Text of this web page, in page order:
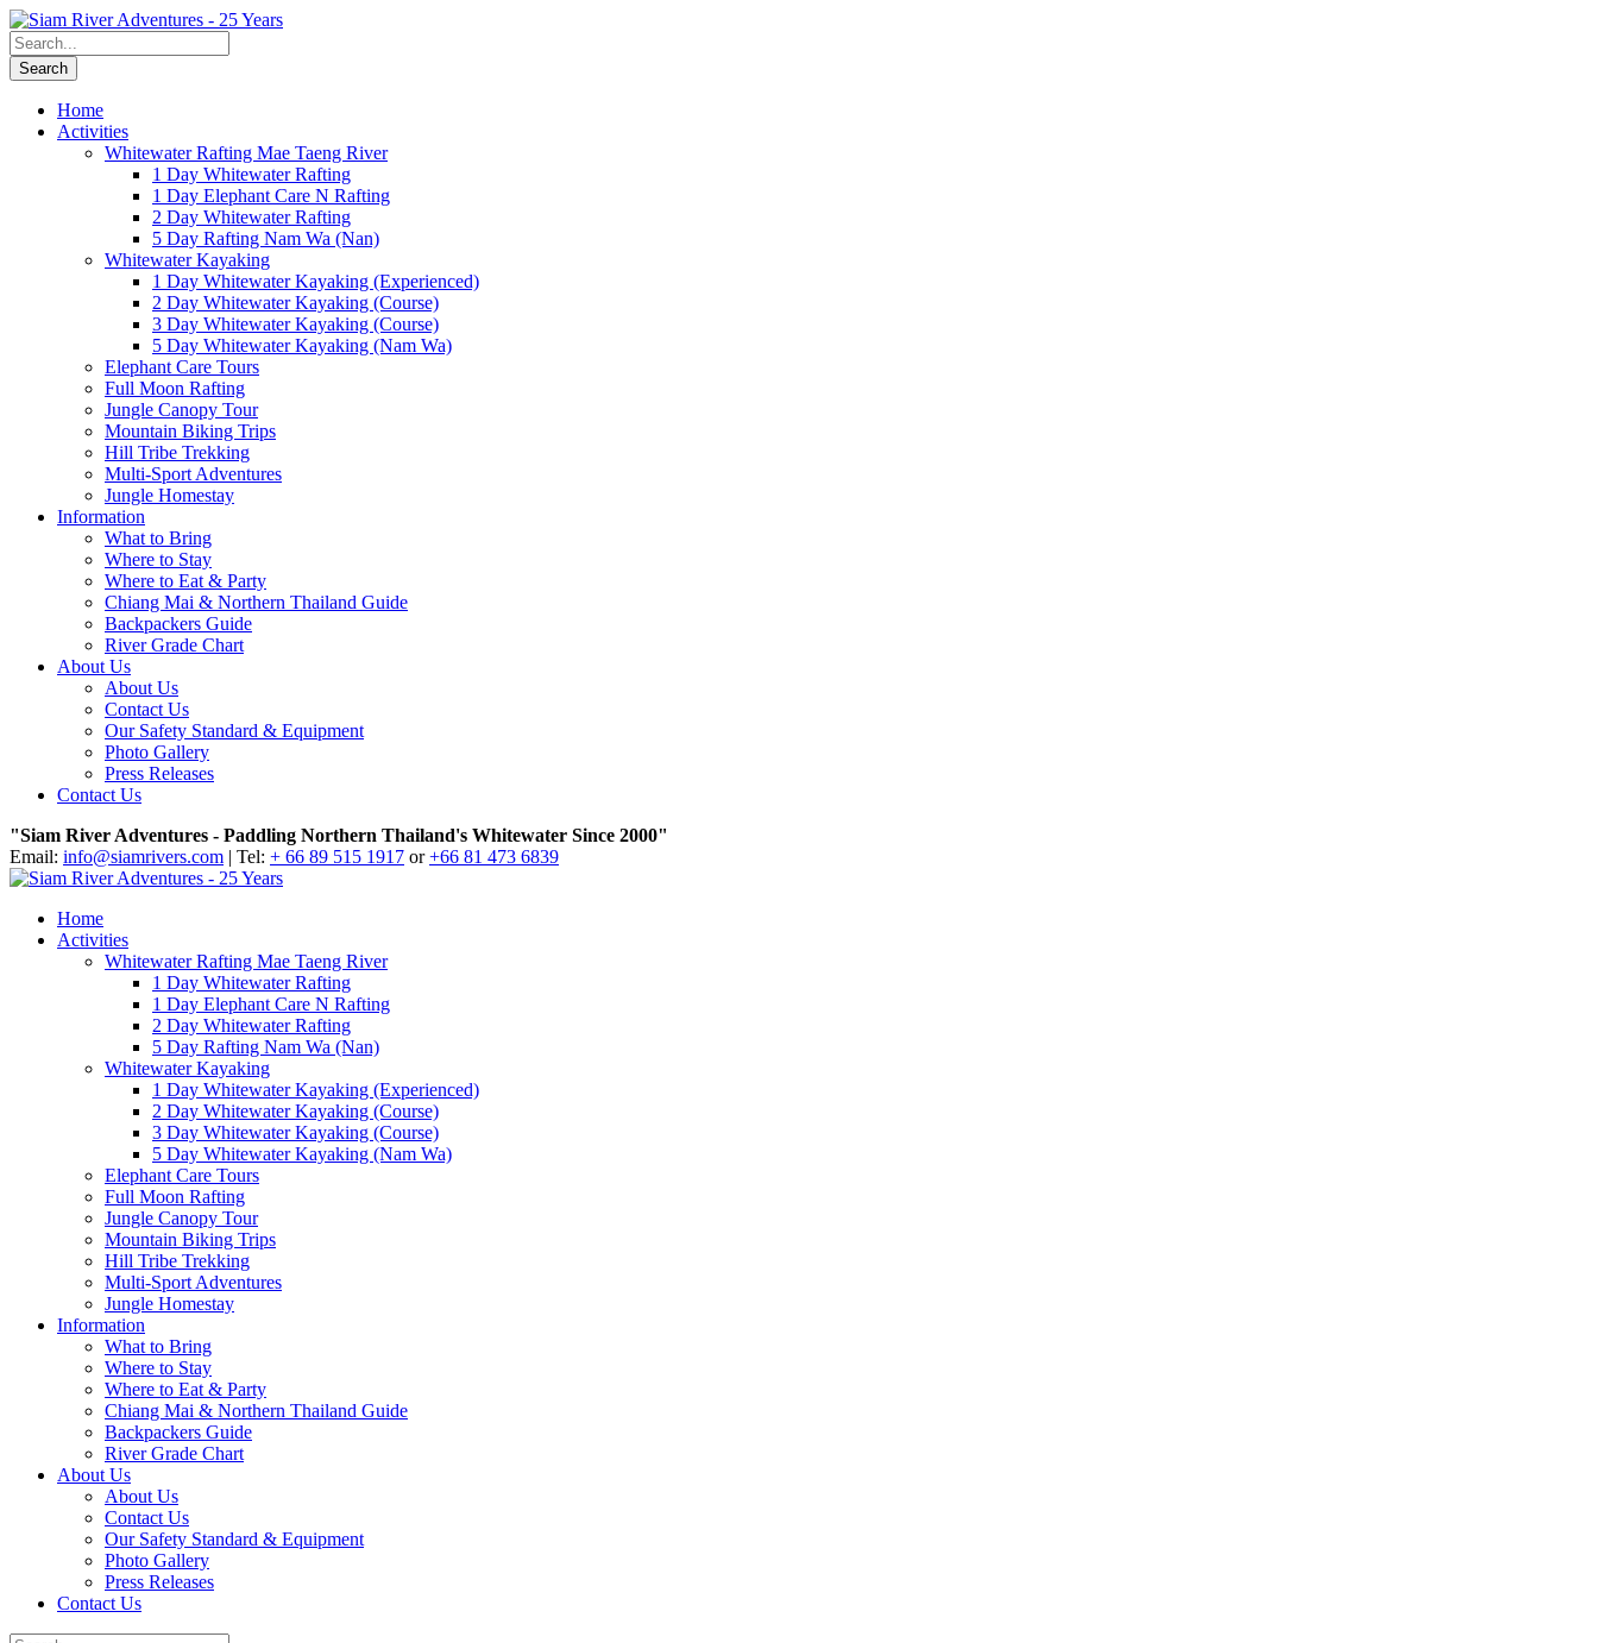
Home
Activities
Whitewater Rafting Mae Taeng River
1 Day Whitewater Rafting
1 Day Elephant Care N Rafting
2 Day Whitewater Rafting
5 Day Rafting Nam Wa (Nan)
Whitewater Kayaking
1 Day Whitewater Kayaking (Experienced)
2 Day Whitewater Kayaking (Course)
3 Day Whitewater Kayaking (Course)
5 Day Whitewater Kayaking (Nam Wa)
Elephant Care Tours
Full Moon Rafting
Jungle Canopy Tour
Mountain Biking Trips
Hill Tribe Trekking
Multi-Sport Adventures
Jungle Homestay
Information
What to Bring
Where to Stay
Where to Eat & Party
Chiang Mai & Northern Thailand Guide
Backpackers Guide
River Grade Chart
About Us
About Us
Contact Us
Our Safety Standard & Equipment
Photo Gallery
Press Releases
Contact Us
"Siam River Adventures - Paddling Northern Thailand's Whitewater Since 2000"
Email: info@siamrivers.com | Tel: + 66 89 515 1917 or+66 81 473 6839
Home
Activities
Whitewater Rafting Mae Taeng River
1 Day Whitewater Rafting
1 Day Elephant Care N Rafting
2 Day Whitewater Rafting
5 Day Rafting Nam Wa (Nan)
Whitewater Kayaking
1 Day Whitewater Kayaking (Experienced)
2 Day Whitewater Kayaking (Course)
3 Day Whitewater Kayaking (Course)
5 Day Whitewater Kayaking (Nam Wa)
Elephant Care Tours
Full Moon Rafting
Jungle Canopy Tour
Mountain Biking Trips
Hill Tribe Trekking
Multi-Sport Adventures
Jungle Homestay
Information
What to Bring
Where to Stay
Where to Eat & Party
Chiang Mai & Northern Thailand Guide
Backpackers Guide
River Grade Chart
About Us
About Us
Contact Us
Our Safety Standard & Equipment
Photo Gallery
Press Releases
Contact Us